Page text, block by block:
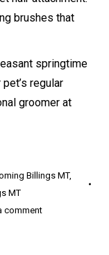
brushes that
springtime
regular
groomer at
Billings MT,
MT
comment